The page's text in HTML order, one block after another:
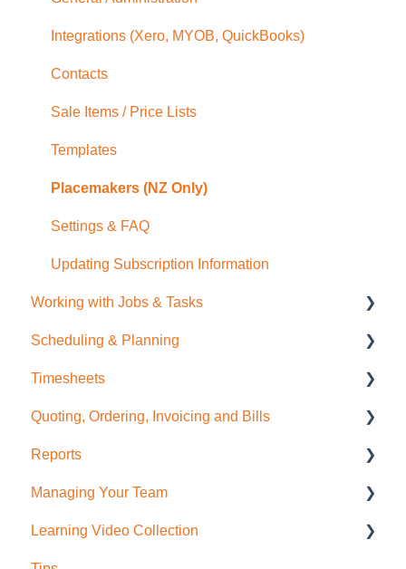
Integrations (Xero, MYOB, QuickBooks)
Contacts
Sale Items / Price Lists
Templates
Placemakers (NZ Only)
Settings & FAQ
Updating Subscription Information
Working with Jobs & Tasks
Job Management
Tasks
Charges
Files
Photos
Messaging
Scheduling & Planning
NextMinute Calendar
Job Planning with a Gantt Chart
Timesheets
Timesheets Overview (Mobile)
Timesheets Overview (Desktop)
To create Timesheet Entries
Timesheet Breaks
Quoting, Ordering, Invoicing and Bills
Quoting
Invoicing
Bills & Supplier Invoices
Reports
Job Reporting
Business/Financial Reporting
Managing Your Team
User Administration
Learning Video Collection